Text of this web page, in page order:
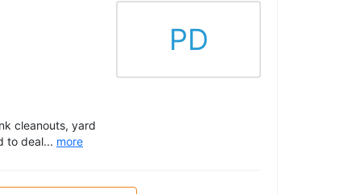
cleanouts, yard
to deal... more
PD